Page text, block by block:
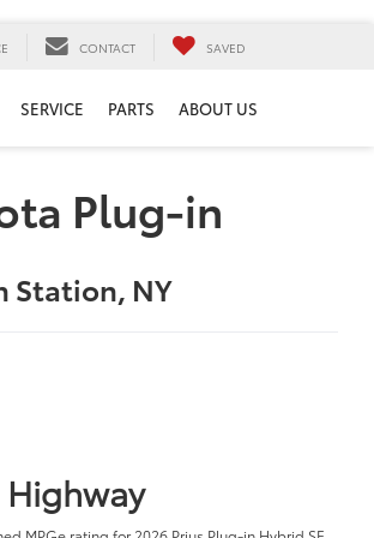
CONTACT SAVED
SERVICE PARTS ABOUT US
Plug-in
Station, NY
Highway